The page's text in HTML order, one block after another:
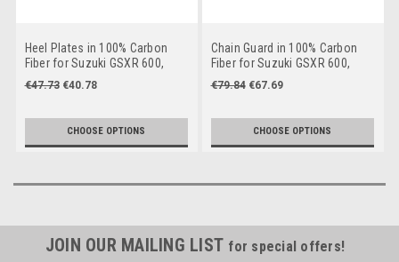
Heel Plates in 100% Carbon
Fiber for Suzuki GSXR 600,
GSXR 750 2004-2005
€47.73 €40.78
CHOOSE OPTIONS
Chain Guard in 100% Carbon
Fiber for Suzuki GSXR 600,
GSXR 750 2004-2005
€79.84 €67.69
CHOOSE OPTIONS
JOIN OUR MAILING LIST for special offers!